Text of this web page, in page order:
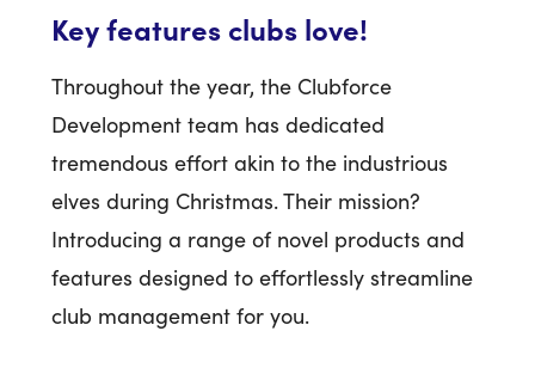
Key features clubs love!
Throughout the year, the Clubforce
Development team has dedicated
tremendous effort akin to the industrious
elves during Christmas. Their mission?
Introducing a range of novel products and
features designed to effortlessly streamline
club management for you.